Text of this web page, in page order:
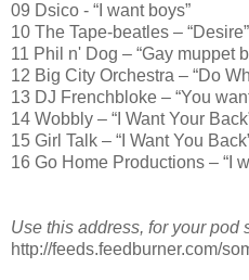
09 Dsico - “I want boys”
10 The Tape-beatles – “Desire”
11 Phil n' Dog – “Gay muppet
12 Big City Orchestra – “Do
13 DJ Frenchbloke – “You
14 Wobbly – “I Want Your
15 Girl Talk – “I Want You
16 Go Home Productions – “I
Use this address, for your pod
http://feeds.feedburner.com/